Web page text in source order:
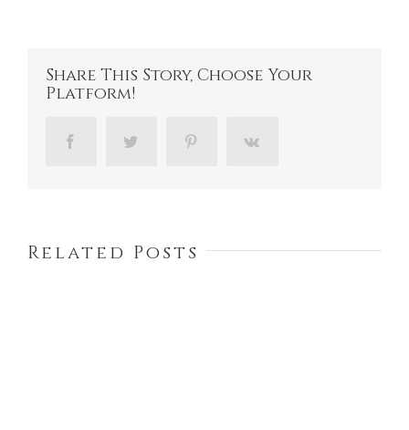
Share This Story, Choose Your
Platform!
Facebook Twitter Pinterest
Related Posts